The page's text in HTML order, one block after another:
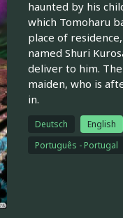
haunted by his
which Tomoharu
place of
named Shuri
deliver to him.
maiden, who is
in.
Deutsch English
Português - Portugal